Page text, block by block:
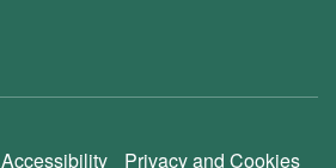
Accessibility Privacy and Cookies